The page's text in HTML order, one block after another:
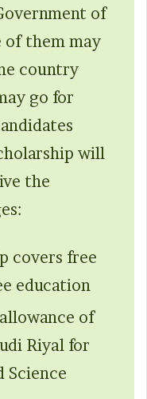
of
of them may
country
go for
will
the
covers free
education
of
Riyal for
Science